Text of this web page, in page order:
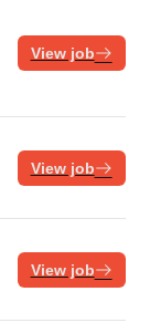
View job
View job
View job